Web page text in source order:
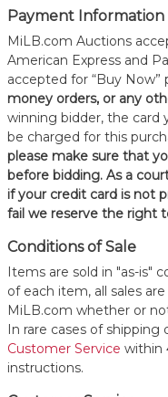
Payment Information
MiLB.com Auctions
American Express and
accepted for “Buy Now”
money orders, or any
winning bidder, the card
be charged for this
please make sure that
before bidding. As a
if your credit card is not
fail we reserve the right
Conditions of Sale
Items are sold in "as-is"
of each item, all sales
MiLB.com whether or
In rare cases of
Customer Service within
instructions.